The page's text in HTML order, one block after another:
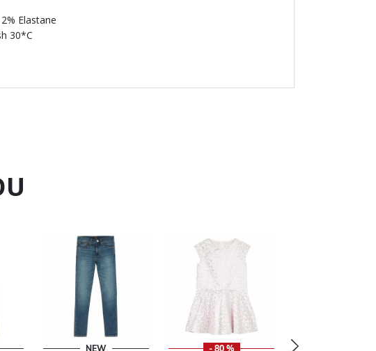
240.00 AED
Elastane
30*C
NEW - 80 %